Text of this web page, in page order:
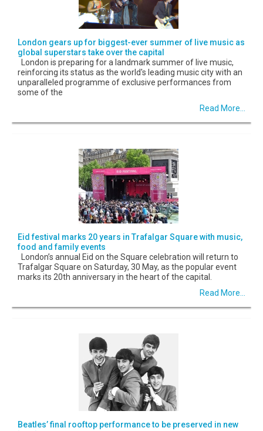
London gears up for biggest-ever summer of live music as
global superstars take over the capital
London is preparing for a landmark summer of live music,
reinforcing its status as the world's leading music city with an
unparalleled programme of exclusive performances from
some of the
Read More...
Eid festival marks 20 years in Trafalgar Square with music,
food and family events
London’s annual Eid on the Square celebration will return to
Trafalgar Square on Saturday, 30 May, as the popular event
marks its 20th anniversary in the heart of the capital.
Read More...
Beatles’ final rooftop performance to be preserved in new